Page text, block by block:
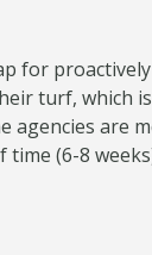
for
turf, which
agencies are
time (6-8